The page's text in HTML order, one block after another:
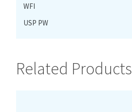
WFI
USP PW
Related Products